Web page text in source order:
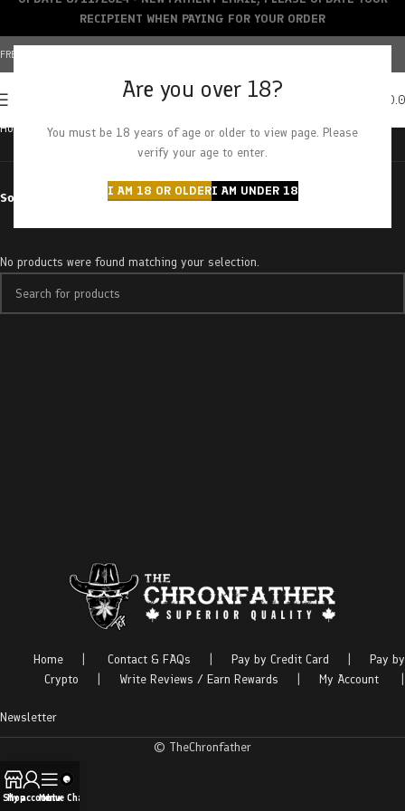
Are you over 18?
You must be 18 years of age or older to view page. Please
verify your age to enter.
I AM 18 OR OLDERI AM UNDER 18
FREE SHIPPING OVER $150+ | CREDIT CARDS ACCEPTED
Home Products tagged “sour fruit tongues”
Sort by
No products were found matching your selection.
Home Contact & FAQs Pay by Credit Card
Pay by
Crypto
Write Reviews / Earn Rewards My Account
Newsletter
© TheChronfather
RECIPIENT WHEN PAYING FOR YOUR ORDER
Shop
My account
Menu
Live Chat